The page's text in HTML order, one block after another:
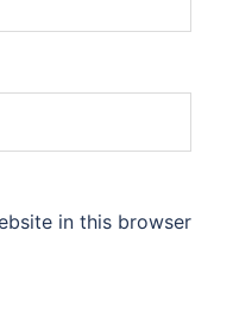
in this browser